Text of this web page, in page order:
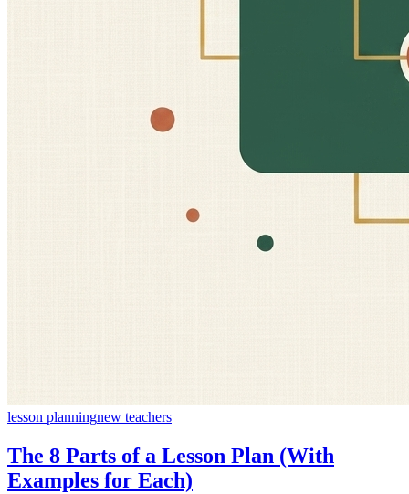
lesson planningnew teachers
The 8 Parts of a Lesson Plan (With
Examples for Each)